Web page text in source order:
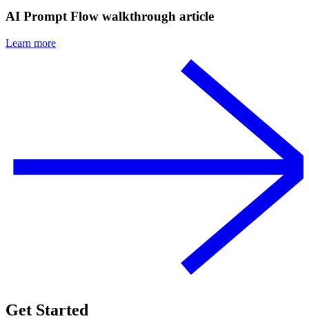
AI Prompt Flow walkthrough article
Learn more
Get Started